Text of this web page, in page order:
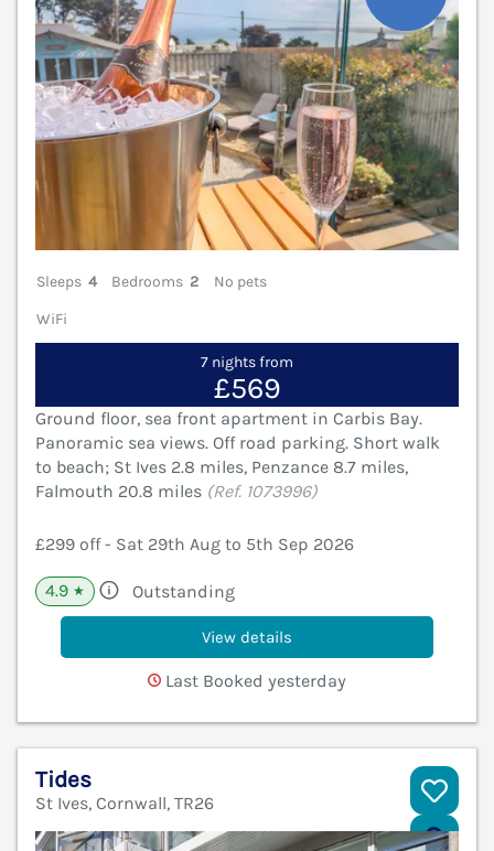
Sleeps 4 Bedrooms 2
No pets
WiFi
7 nights from
£569
Ground floor, sea front apartment in Carbis Bay.
Panoramic sea views. Off road parking. Short walk
to beach; St Ives 2.8 miles, Penzance 8.7 miles,
Falmouth 20.8 miles (Ref. 1073996)
£299 off - Sat 29th Aug to 5th Sep 2026
4.9 ★ Outstanding
View details
Last Booked yesterday
Tides
St Ives, Cornwall, TR26